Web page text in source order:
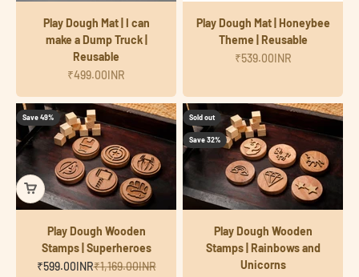
Play Dough Mat | I can
make a Dump Truck |
Reusable
Sale price
₹499.00INR
Play Dough Mat | Honeybee
Theme | Reusable
Sale price
₹539.00INR
Save 49%
Play Dough Wooden
Stamps | Superheroes
Sale price
₹599.00INRRegular price
₹1,169.00INR
Sold out
Save 32%
Play Dough Wooden
Stamps | Rainbows and
Unicorns